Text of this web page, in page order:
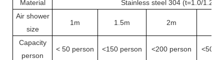
Material
Stainless steel 304 (t=1.0/
Air shower
size
1m 1.5m 2m
Capacity
person
< 50 person <150 person <200 person <500